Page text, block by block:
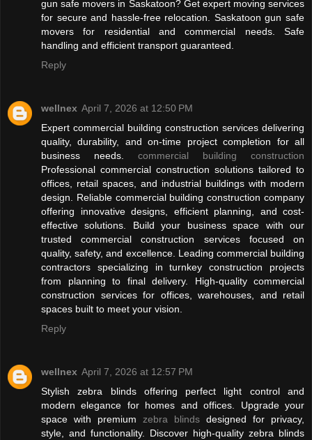
gun safe movers in Saskatoon? Get expert moving services
for secure and hassle-free relocation. Saskatoon gun safe
movers for residential and commercial needs. Safe
handling and efficient transport guaranteed.
Reply
wellnex April 7, 2026 at 12:50 PM
Expert commercial building construction services delivering
quality, durability, and on-time project completion for all
business needs. commercial building construction
Professional commercial construction solutions tailored to
offices, retail spaces, and industrial buildings with modern
design. Reliable commercial building construction company
offering innovative designs, efficient planning, and cost-
effective solutions. Build your business space with our
trusted commercial construction services focused on
quality, safety, and excellence. Leading commercial building
contractors specializing in turnkey construction projects
from planning to final delivery. High-quality commercial
construction services for offices, warehouses, and retail
spaces built to meet your vision.
Reply
wellnex April 7, 2026 at 12:57 PM
Stylish zebra blinds offering perfect light control and
modern elegance for homes and offices. Upgrade your
space with premium zebra blinds designed for privacy,
style, and functionality. Discover high-quality zebra blinds